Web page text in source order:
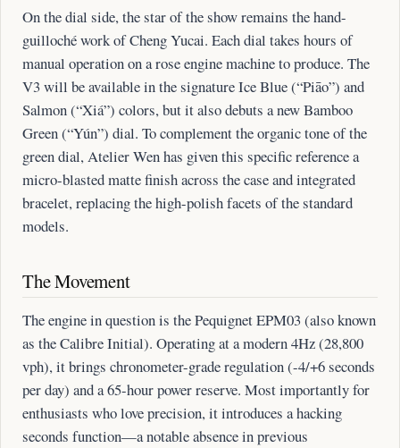
On the dial side, the star of the show remains the hand-
guilloché work of Cheng Yucai. Each dial takes hours of
manual operation on a rose engine machine to produce. The
V3 will be available in the signature Ice Blue (“Piāo”) and
Salmon (“Xiá”) colors, but it also debuts a new Bamboo
Green (“Yún”) dial. To complement the organic tone of the
green dial, Atelier Wen has given this specific reference a
micro-blasted matte finish across the case and integrated
bracelet, replacing the high-polish facets of the standard
models.
The Movement
The engine in question is the Pequignet EPM03 (also known
as the Calibre Initial). Operating at a modern 4Hz (28,800
vph), it brings chronometer-grade regulation (-4/+6 seconds
per day) and a 65-hour power reserve. Most importantly for
enthusiasts who love precision, it introduces a hacking
seconds function—a notable absence in previous